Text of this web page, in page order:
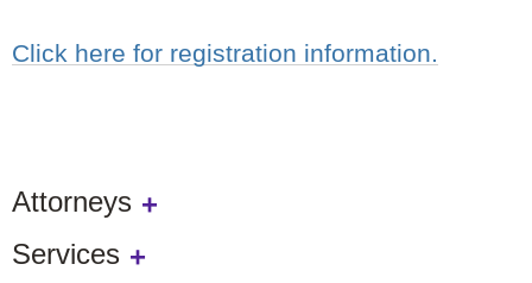
Click here for registration information.
Attorneys
Services